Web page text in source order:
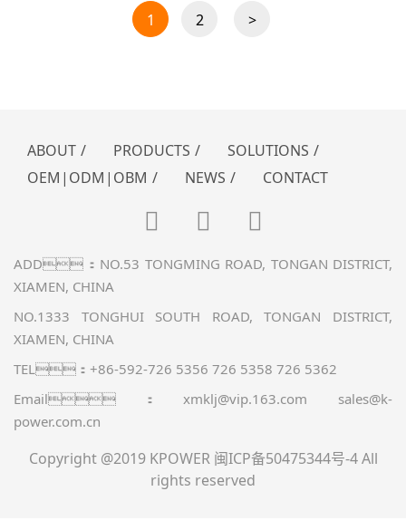
1 2 >
ABOUT / PRODUCTS / SOLUTIONS /
OEM|ODM|OBM / NEWS / CONTACT
ADD：NO.53 TONGMING ROAD, TONGAN DISTRICT,
XIAMEN, CHINA
NO.1333 TONGHUI SOUTH ROAD, TONGAN DISTRICT,
XIAMEN, CHINA
TEL：+86-592-726 5356 726 5358 726 5362
Email：xmklj@vip.163.com sales@k-
power.com.cn
Copyright @2019 KPOWER 闽ICP备50475344号-4All
rights reserved